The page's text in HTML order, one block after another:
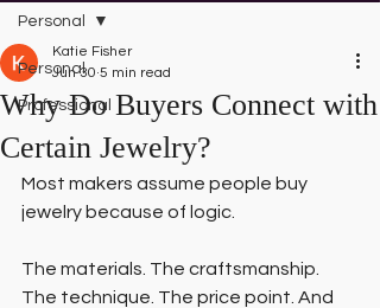
Personal
Professional
Personal
Why Do Buyers Connect with
Certain Jewelry?
Katie Fisher
Jun 30 5 min read
Most makers assume people buy
jewelry because of logic.
The materials. The craftsmanship.
The technique. The price point. And